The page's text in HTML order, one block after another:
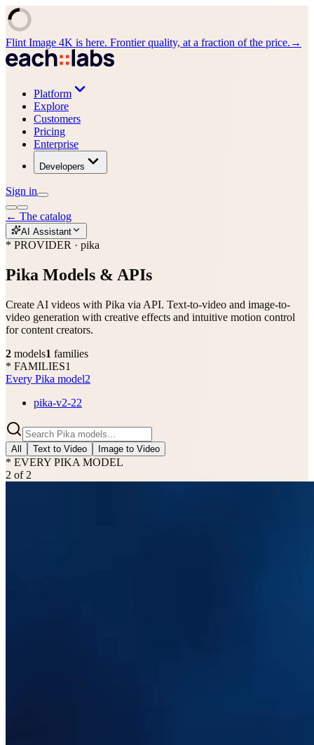
Flint Image 4K is here. Frontier quality, at a fraction of the price. →
Platform
Explore
Customers
Pricing
Enterprise
Developers
Sign in
← The catalog
AI Assistant
* PROVIDER · pika
Pika Models & APIs
Create AI videos with Pika via API. Text-to-video and image-to-
video generation with creative effects and intuitive motion control
for content creators.
2 models1 families
* FAMILIES1
Every Pika model2
pika-v2-22
All Text to Video Image to Video
* EVERY PIKA MODEL
2 of 2